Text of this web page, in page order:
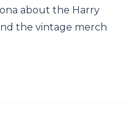
about the Harry
the vintage merch